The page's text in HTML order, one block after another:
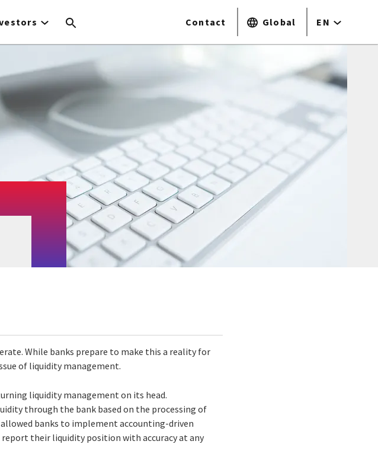
Contact Global EN
While banks prepare to make this a reality for
of liquidity management.
liquidity management on its head.
through the bank based on the processing of
banks to implement accounting-driven
their liquidity position with accuracy at any